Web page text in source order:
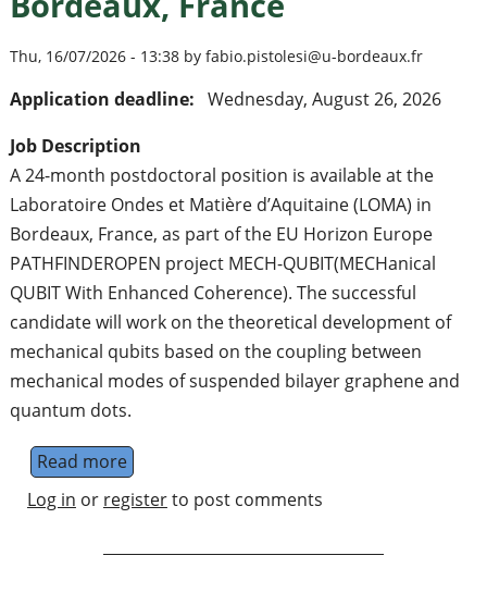
Thu, 16/07/2026 - 13:38 by fabio.pistolesi@u-bordeaux.fr
Application deadline: Wednesday, August 26, 2026
Job Description
A 24-month postdoctoral position is available at the
Laboratoire Ondes et Matière d’Aquitaine (LOMA) in
Bordeaux, France, as part of the EU Horizon Europe
PATHFINDEROPEN project MECH-QUBIT(MECHanical
QUBIT With Enhanced Coherence). The successful
candidate will work on the theoretical development of
mechanical qubits based on the coupling between
mechanical modes of suspended bilayer graphene and
quantum dots.
Read moreabout Postdoctoral Position in Theoretical
Log in or registerto post comments